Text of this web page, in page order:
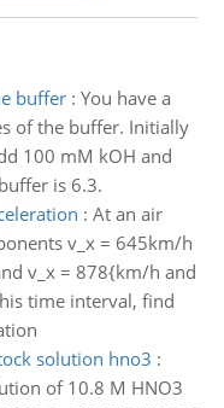
buffer: You have a
of the buffer. Initially
100 mM kOH and
is 6.3.
: At an air
v_x = 645km/h
v_x = 878{km/h and
time interval, find
solution hno3 :
of 10.8 M HNO3